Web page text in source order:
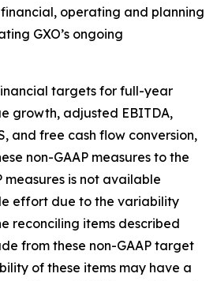
operating and planning
GXO’s ongoing
targets for full-year
growth, adjusted EBITDA,
and free cash flow conversion,
non-GAAP measures to the
measures is not available
effort due to the variability
reconciling items described
from these non-GAAP target
of these items may have a